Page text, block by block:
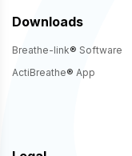
Downloads
Breathe-link® Software
ActiBreathe® App